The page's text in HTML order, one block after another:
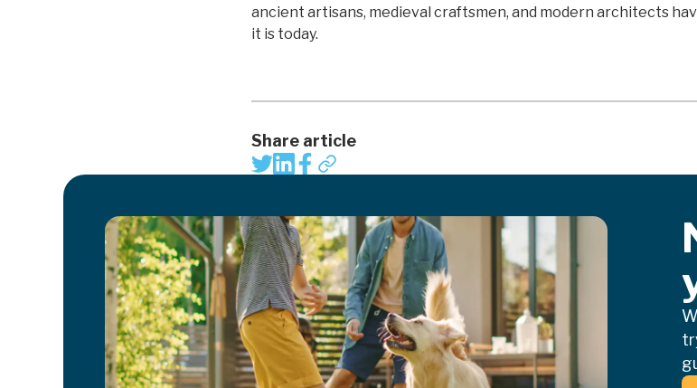
ancient artisans, medieval craftsmen, and modern architects
it is today.
Share article